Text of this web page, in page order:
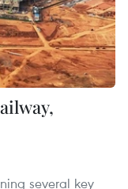
several key